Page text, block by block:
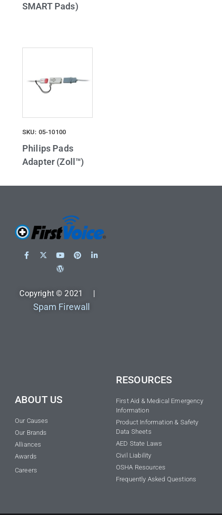
SMART Pads)
SKU: 05-10100
Philips Pads
Adapter (Zoll™)
Copyright © 2021 |
Spam Firewall
ABOUT US
Our Causes
Our Brands
Alliances
Awards
Careers
RESOURCES
First Aid & Medical Emergency
Information
Product Information & Safety
Data Sheets
AED State Laws
Civil Liability
OSHA Resources
Frequently Asked Questions